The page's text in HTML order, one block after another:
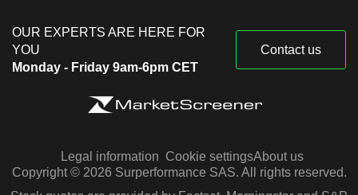
OUR EXPERTS ARE HERE FOR
YOU
Monday - Friday 9am-6pm CET
Contact us
Legal information Cookie settingsAbout us
Copyright © 2026 Surperformance SAS. All rights reserved.